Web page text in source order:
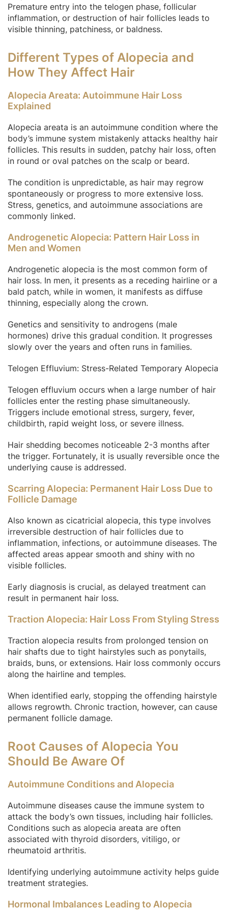
Premature entry into the telogen phase, follicular
inflammation, or destruction of hair follicles leads to
visible thinning, patchiness, or baldness.
Different Types of Alopecia and
How They Affect Hair
Alopecia Areata: Autoimmune Hair Loss
Explained
Alopecia areata is an autoimmune condition where the
body’s immune system mistakenly attacks healthy hair
follicles. This results in sudden, patchy hair loss, often
in round or oval patches on the scalp or beard.
The condition is unpredictable, as hair may regrow
spontaneously or progress to more extensive loss.
Stress, genetics, and autoimmune associations are
commonly linked.
Androgenetic Alopecia: Pattern Hair Loss in
Men and Women
Androgenetic alopecia is the most common form of
hair loss. In men, it presents as a receding hairline or a
bald patch, while in women, it manifests as diffuse
thinning, especially along the crown.
Genetics and sensitivity to androgens (male
hormones) drive this gradual condition. It progresses
slowly over the years and often runs in families.
Telogen Effluvium: Stress-Related Temporary Alopecia
Telogen effluvium occurs when a large number of hair
follicles enter the resting phase simultaneously.
Triggers include emotional stress, surgery, fever,
childbirth, rapid weight loss, or severe illness.
Hair shedding becomes noticeable 2-3 months after
the trigger. Fortunately, it is usually reversible once the
underlying cause is addressed.
Scarring Alopecia: Permanent Hair Loss Due to
Follicle Damage
Also known as cicatricial alopecia, this type involves
irreversible destruction of hair follicles due to
inflammation, infections, or autoimmune diseases. The
affected areas appear smooth and shiny with no
visible follicles.
Early diagnosis is crucial, as delayed treatment can
result in permanent hair loss.
Traction Alopecia: Hair Loss From Styling Stress
Traction alopecia results from prolonged tension on
hair shafts due to tight hairstyles such as ponytails,
braids, buns, or extensions. Hair loss commonly occurs
along the hairline and temples.
When identified early, stopping the offending hairstyle
allows regrowth. Chronic traction, however, can cause
permanent follicle damage.
Root Causes of Alopecia You
Should Be Aware Of
Autoimmune Conditions and Alopecia
Autoimmune diseases cause the immune system to
attack the body’s own tissues, including hair follicles.
Conditions such as alopecia areata are often
associated with thyroid disorders, vitiligo, or
rheumatoid arthritis.
Identifying underlying autoimmune activity helps guide
treatment strategies.
Hormonal Imbalances Leading to Alopecia